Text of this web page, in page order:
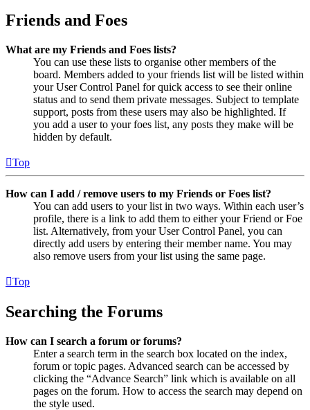
Friends and Foes
What are my Friends and Foes lists?
You can use these lists to organise other members of the
board. Members added to your friends list will be listed within
your User Control Panel for quick access to see their online
status and to send them private messages. Subject to template
support, posts from these users may also be highlighted. If
you add a user to your foes list, any posts they make will be
hidden by default.
Top
How can I add / remove users to my Friends or Foes list?
You can add users to your list in two ways. Within each user’s
profile, there is a link to add them to either your Friend or Foe
list. Alternatively, from your User Control Panel, you can
directly add users by entering their member name. You may
also remove users from your list using the same page.
Top
Searching the Forums
How can I search a forum or forums?
Enter a search term in the search box located on the index,
forum or topic pages. Advanced search can be accessed by
clicking the “Advance Search” link which is available on all
pages on the forum. How to access the search may depend on
the style used.